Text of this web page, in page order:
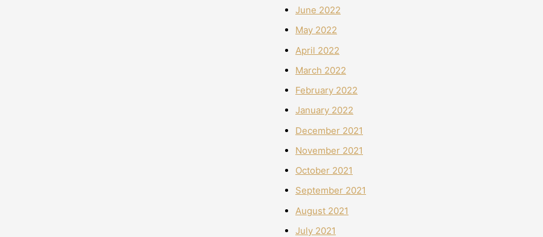
June 2022
May 2022
April 2022
March 2022
February 2022
January 2022
December 2021
November 2021
October 2021
September 2021
August 2021
July 2021